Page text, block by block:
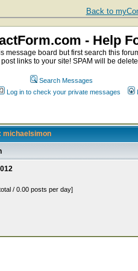
Back to
- Help
board but first search this
links to your site! SPAM will be
Search Messages
Log in to check your private messages
michaelsimon
/ 0.00 posts per day]